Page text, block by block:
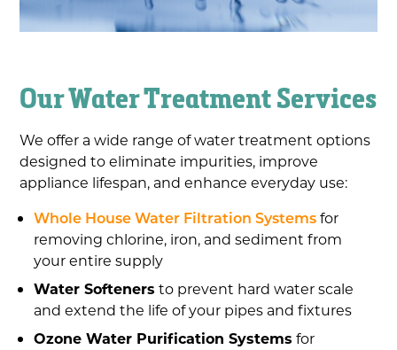
Our Water Treatment Services
We offer a wide range of water treatment options
designed to eliminate impurities, improve
appliance lifespan, and enhance everyday use:
Whole House Water Filtration Systemsfor
removing chlorine, iron, and sediment from
your entire supply
Water Softeners to prevent hard water scale
and extend the life of your pipes and fixtures
Ozone Water Purification Systems for